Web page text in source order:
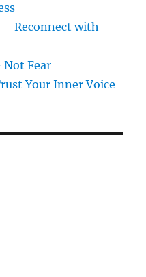
Reconnect with
Fear
Your Inner Voice